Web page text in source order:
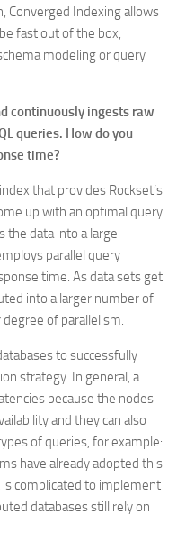
Converged Indexing allows
fast out of the box,
modeling or query
continuously ingests raw
queries. How do you
time?
that provides Rockset’s
up with an optimal query
the data into a large
parallel query
time. As data sets get
into a larger number of
of parallelism.
to successfully
strategy. In general, a
because the nodes
and they can also
of queries, for example:
have already adopted this
complicated to implement
databases still rely on